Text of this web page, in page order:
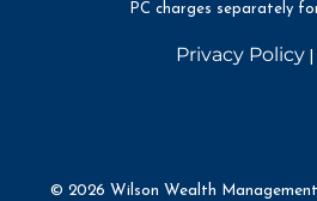
PC charges separately
Privacy Policy
© 2026 Wilson Wealth